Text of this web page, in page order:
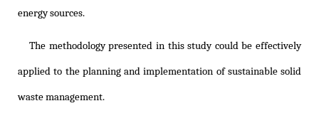
energy sources.
The methodology presented in this study could be effectively
applied to the planning and implementation of sustainable solid
waste management.